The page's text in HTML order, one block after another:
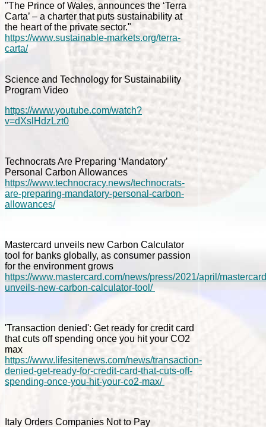
"The Prince of Wales, announces the ‘Terra
Carta’ – a charter that puts sustainability at
the heart of the private sector."
https://www.sustainable-markets.org/terra-
carta/
Science and Technology for Sustainability
Program Video
https://www.youtube.com/watch?
v=dXslHdzLzt0
Technocrats Are Preparing ‘Mandatory’
Personal Carbon Allowances
https://www.technocracy.news/technocrats-
are-preparing-mandatory-personal-carbon-
allowances/
Mastercard unveils new Carbon Calculator
tool for banks globally, as consumer passion
for the environment grows
https://www.mastercard.com/news/press/2021/april/
unveils-new-carbon-calculator-tool/
'Transaction denied': Get ready for credit card
that cuts off spending once you hit your CO2
max
https://www.lifesitenews.com/news/transaction-
denied-get-ready-for-credit-card-that-cuts-off-
spending-once-you-hit-your-co2-max/
Italy Orders Companies Not to Pay